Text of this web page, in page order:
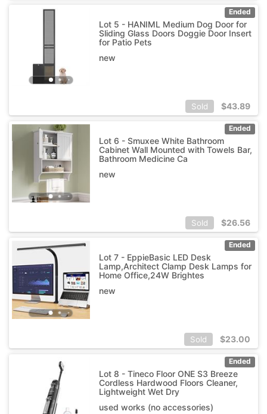
Ended
Lot 5 - HANIML Medium Dog Door for
Sliding Glass Doors Doggie Door Insert
for Patio Pets
new
Sold $43.89
Ended
Lot 6 - Smuxee White Bathroom
Cabinet Wall Mounted with Towels Bar,
Bathroom Medicine Ca
new
Sold $26.56
Ended
Lot 7 - EppieBasic LED Desk
Lamp,Architect Clamp Desk Lamps for
Home Office,24W Brightes
new
Sold $23.00
Ended
Lot 8 - Tineco Floor ONE S3 Breeze
Cordless Hardwood Floors Cleaner,
Lightweight Wet Dry
used works (no accessories)